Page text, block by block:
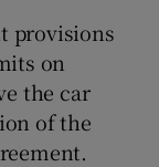
provisions
on
the car
of the